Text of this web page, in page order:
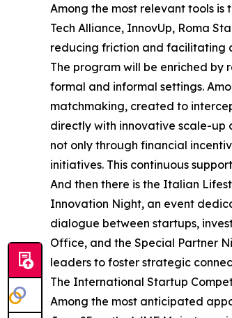
Among the most relevant tools
Tech Alliance, InnovUp, Roma
reducing friction and facilitating
The program will be enriched by
formal and informal settings.
matchmaking, created to
directly with innovative scale-up
not only through financial
initiatives. This continuous
And then there is the Italian
Innovation Night, an event
dialogue between startups,
Office, and the Special Partner
leaders to foster strategic
The International Startup
Among the most anticipated